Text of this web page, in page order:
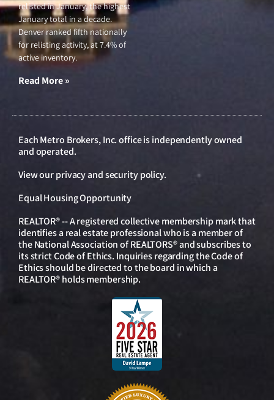
relisted in January, the highest
January total in a decade.
Denver ranked fifth nationally
for relisting activity, at 7.4% of
active inventory.
Read More »
Each Metro Brokers, Inc. office is independently owned
and operated.
View ourprivacy and security policy.
Equal Housing Opportunity
REALTOR® -- A registered collective membership mark that
identifies a real estate professional who is a member of
the National Association of REALTORS® and subscribes to
its strict Code of Ethics. Inquiries regarding the Code of
Ethics should be directed to the board in which a
REALTOR® holds membership.